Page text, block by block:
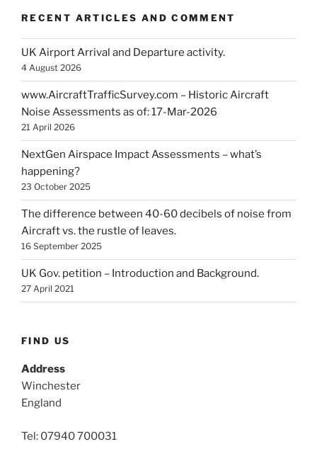
RECENT ARTICLES AND COMMENT
UK Airport Arrival and Departure activity.
4 August 2026
www.AircraftTrafficSurvey.com – Historic Aircraft
Noise Assessments as of: 17-Mar-2026
21 April 2026
NextGen Airspace Impact Assessments – what’s
happening?
23 October 2025
The difference between 40-60 decibels of noise from
Aircraft vs. the rustle of leaves.
16 September 2025
UK Gov. petition – Introduction and Background.
27 April 2021
FIND US
Address
Winchester
England
Tel: 07940 700031